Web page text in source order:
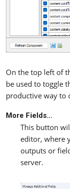
On the top left of
be used to toggle
productive way to
More Fields…
This button
editor, where
outputs or
server.